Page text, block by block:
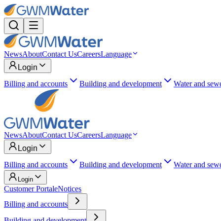
NewsAboutContact UsCareersLanguage
Login
Billing and accounts
Building and development Water and
NewsAboutContact UsCareersLanguage
Login
Billing and accounts
Building and development Water and
Login
Customer PortaleNotices
Billing and accounts